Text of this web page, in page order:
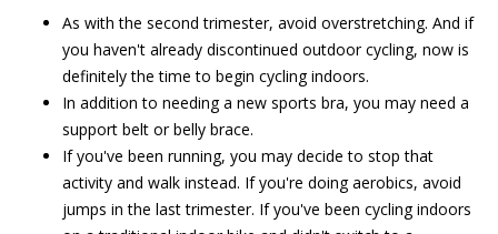
As with the second trimester, avoid overstretching. And if
you haven't already discontinued outdoor cycling, now is
definitely the time to begin cycling indoors.
In addition to needing a new sports bra, you may need a
support belt or belly brace.
If you've been running, you may decide to stop that
activity and walk instead. If you're doing aerobics, avoid
jumps in the last trimester. If you've been cycling indoors